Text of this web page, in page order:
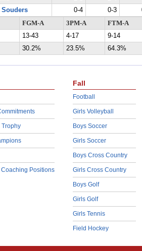
Souders
0-4 0-3
FGM-A 3PM-A FTM-A
13-43
4-17 9-14
30.2%
23.5% 64.3%
Trophy
Positions
Fall
Football
Girls Volleyball
Boys Soccer
Girls Soccer
Boys Cross Country
Girls Cross Country
Boys Golf
Girls Golf
Girls Tennis
Field Hockey